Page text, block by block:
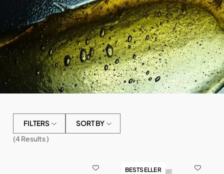
FILTERS
SORT BY
(4Results )
BESTSELLER